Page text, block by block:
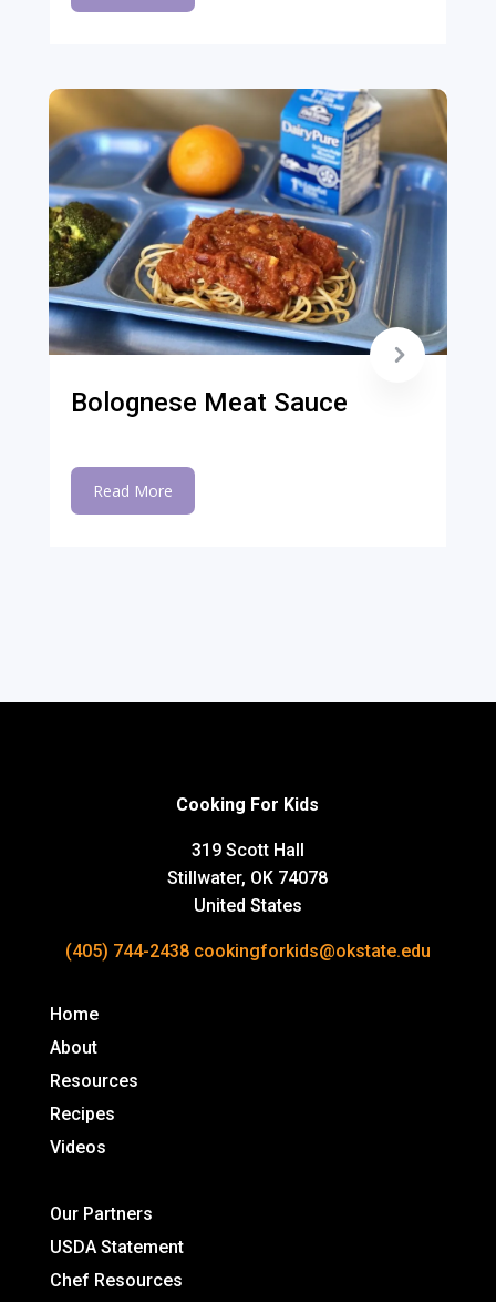
Bolognese Meat Sauce
Read More
Cooking For Kids
319 Scott Hall
Stillwater, OK 74078
United States
(405) 744-2438 cookingforkids@okstate.edu
Home
About
Resources
Recipes
Videos
Our Partners
USDA Statement
Chef Resources